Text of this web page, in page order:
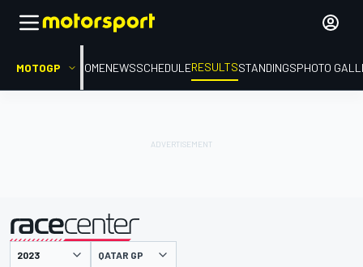
MOTOGP HOMENEWSSCHEDULERESULTSSTANDINGSPHOTO
presented by QATAR GP